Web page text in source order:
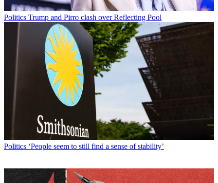
Politics Trump and Pirro clash over Reflecting Pool
Politics ‘People seem to still find a sense of stability’